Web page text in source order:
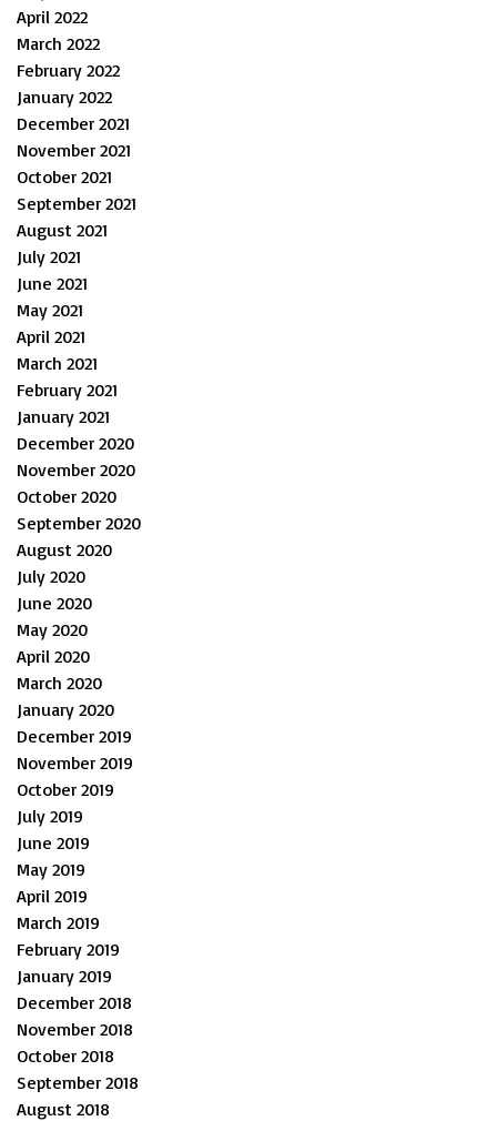
April 2022
March 2022
February 2022
January 2022
December 2021
November 2021
October 2021
September 2021
August 2021
July 2021
June 2021
May 2021
April 2021
March 2021
February 2021
January 2021
December 2020
November 2020
October 2020
September 2020
August 2020
July 2020
June 2020
May 2020
April 2020
March 2020
January 2020
December 2019
November 2019
October 2019
July 2019
June 2019
May 2019
April 2019
March 2019
February 2019
January 2019
December 2018
November 2018
October 2018
September 2018
August 2018